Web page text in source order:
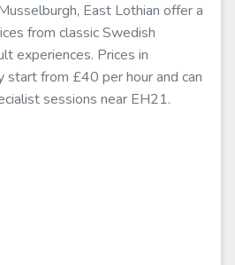
East Lothian offer a
from classic Swedish
experiences. Prices in
start from £40 per hour and can
sessions near EH21.